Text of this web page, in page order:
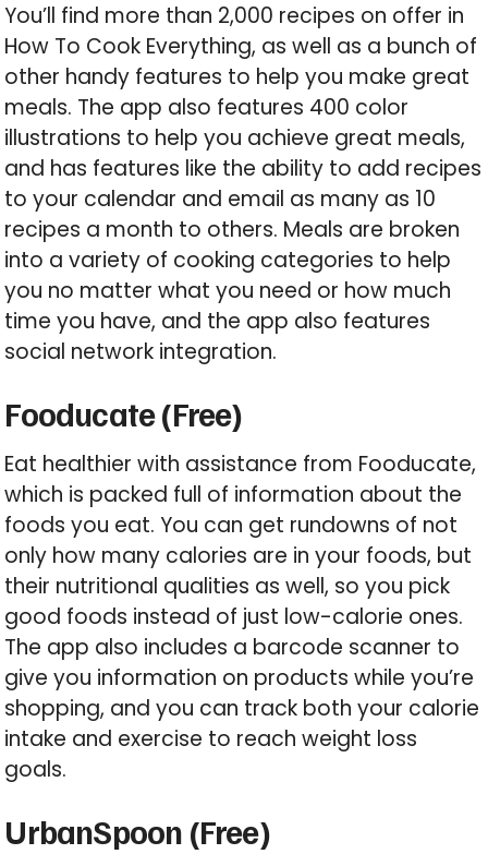
You’ll find more than 2,000 recipes on offer in
How To Cook Everything, as well as a bunch of
other handy features to help you make great
meals. The app also features 400 color
illustrations to help you achieve great meals,
and has features like the ability to add recipes
to your calendar and email as many as 10
recipes a month to others. Meals are broken
into a variety of cooking categories to help
you no matter what you need or how much
time you have, and the app also features
social network integration.
Fooducate (Free)
Eat healthier with assistance from Fooducate,
which is packed full of information about the
foods you eat. You can get rundowns of not
only how many calories are in your foods, but
their nutritional qualities as well, so you pick
good foods instead of just low-calorie ones.
The app also includes a barcode scanner to
give you information on products while you’re
shopping, and you can track both your calorie
intake and exercise to reach weight loss
goals.
UrbanSpoon (Free)